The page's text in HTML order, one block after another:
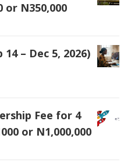
or N350,000
– Dec 5, 2026)
Fee for 4
or N1,000,000